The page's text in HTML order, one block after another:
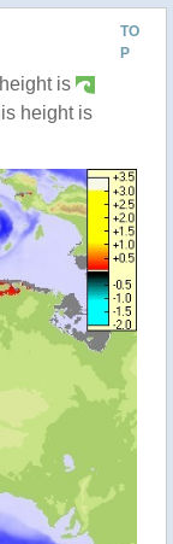
TO
P
is
height is